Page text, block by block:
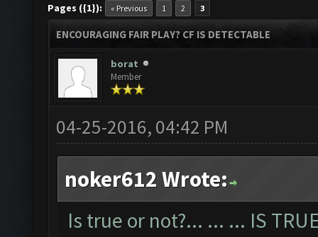
Pages ({1}): « Previous 1 2 3
ENCOURAGING FAIR PLAY? CF IS DETECTABLE
borat
Member
04-25-2016, 04:42 PM
noker612 Wrote:
Is true or not?... ... ... IS